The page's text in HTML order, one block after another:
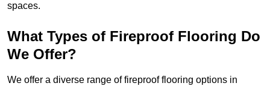
spaces.
What Types of Fireproof Flooring Do
We Offer?
We offer a diverse range of fireproof flooring options in